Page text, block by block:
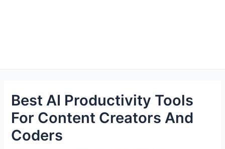
Best AI Productivity Tools
For Content Creators And
Coders